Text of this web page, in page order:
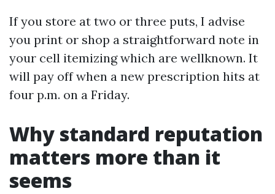
If you store at two or three puts, I advise
you print or shop a straightforward note in
your cell itemizing which are wellknown. It
will pay off when a new prescription hits at
four p.m. on a Friday.
Why standard reputation
matters more than it
seems